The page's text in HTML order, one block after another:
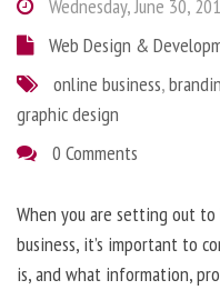
Wednesday, June 30,
Web Design &
online business,
graphic design
0 Comments
When you are setting out
business, it’s important to
is, and what information,